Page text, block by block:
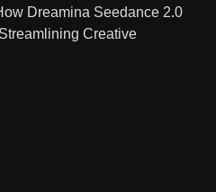
Dreamina Seedance 2.0
Creative